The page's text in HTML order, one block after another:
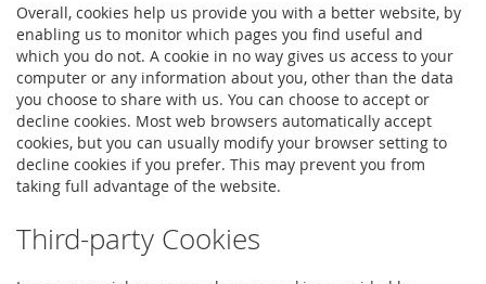
Overall, cookies help us provide you with a better website, by
enabling us to monitor which pages you find useful and
which you do not. A cookie in no way gives us access to your
computer or any information about you, other than the data
you choose to share with us. You can choose to accept or
decline cookies. Most web browsers automatically accept
cookies, but you can usually modify your browser setting to
decline cookies if you prefer. This may prevent you from
taking full advantage of the website.
Third-party Cookies